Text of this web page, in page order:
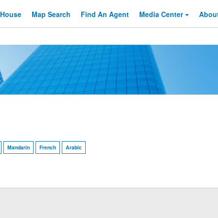
Map Search Find An Agent Media Center
Mandarin French Arabic